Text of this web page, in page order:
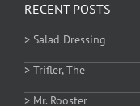
RECENT POSTS
> Salad Dressing
> Trifler, The
> Mr. Rooster